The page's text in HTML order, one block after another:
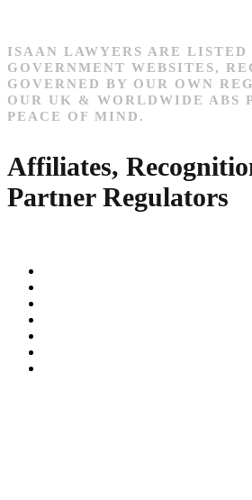
ISAAN LAWYERS ARE LISTED
GOVERNMENT WEBSITES,
GOVERNED BY OUR OWN
OUR UK & WORLDWIDE ABS
PEACE OF MIND.
Affiliates,
Partner Regulators